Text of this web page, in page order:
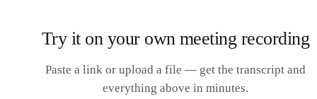
Try it on your own meeting recording
Paste a link or upload a file — get the transcript and
everything above in minutes.